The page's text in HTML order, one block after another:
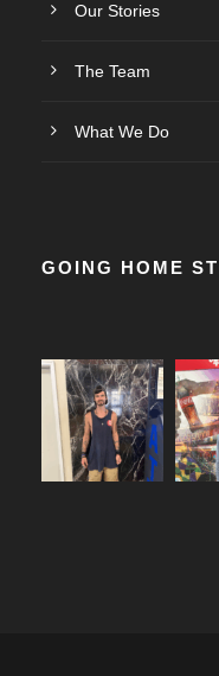
Our Stories
The Team
What We Do
GOING HOME